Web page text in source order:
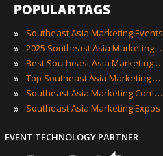
POPULAR TAGS
»
Southeast Asia Marketing Events
» 2025 Southeast Asia Marketing Events
» Best Southeast Asia Marketing Events
» Top Southeast Asia Marketing Events
» Southeast Asia Marketing Conferences
» Southeast Asia Marketing Expos
EVENT TECHNOLOGY PARTNER